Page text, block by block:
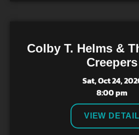
Colby T. Helms &
Creepers
Sat, Oct 24,
8:00 pm
VIEW DETAIL